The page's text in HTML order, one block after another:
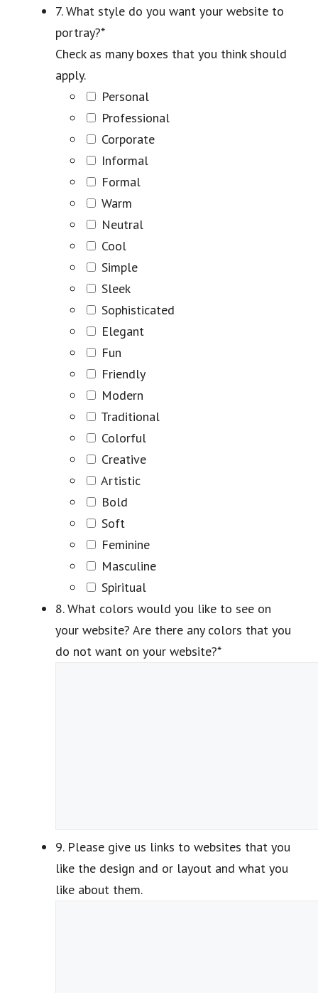
7. What style do you want your website to
portray?*
Check as many boxes that you think should
apply.
Personal
Professional
Corporate
Informal
Formal
Warm
Neutral
Cool
Simple
Sleek
Sophisticated
Elegant
Fun
Friendly
Modern
Traditional
Colorful
Creative
Artistic
Bold
Soft
Feminine
Masculine
Spiritual
8. What colors would you like to see on
your website? Are there any colors that you
do not want on your website?*
9. Please give us links to websites that you
like the design and or layout and what you
like about them.